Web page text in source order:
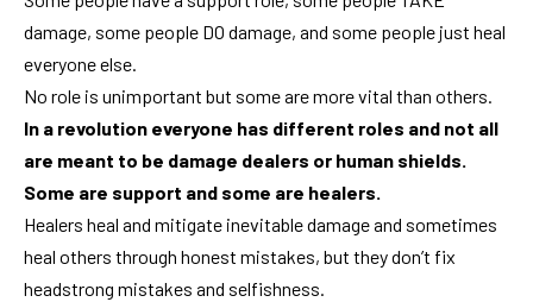
damage, some people DO damage, and some people just heal
everyone else.
No role is unimportant but some are more vital than others.
In a revolution everyone has different roles and not all
are meant to be damage dealers or human shields.
Some are support and some are healers.
Healers heal and mitigate inevitable damage and sometimes
heal others through honest mistakes, but they don’t fix
headstrong mistakes and selfishness.